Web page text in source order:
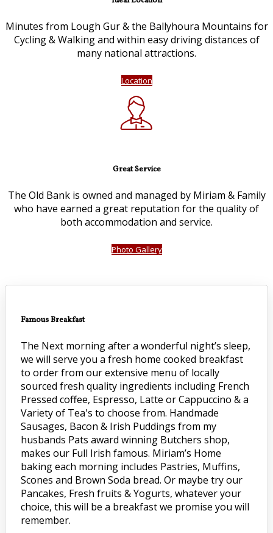
Minutes from Lough Gur & the Ballyhoura Mountains for
Cycling & Walking and within easy driving distances of
many national attractions.
Location
Great Service
The Old Bank is owned and managed by Miriam & Family
who have earned a great reputation for the quality of
both accommodation and service.
Photo Gallery
Famous Breakfast
The Next morning after a wonderful night’s sleep,
we will serve you a fresh home cooked breakfast
to order from our extensive menu of locally
sourced fresh quality ingredients including French
Pressed coffee, Espresso, Latte or Cappuccino & a
Variety of Tea's to choose from. Handmade
Sausages, Bacon & Irish Puddings from my
husbands Pats award winning Butchers shop,
makes our Full Irish famous. Miriam’s Home
baking each morning includes Pastries, Muffins,
Scones and Brown Soda bread. Or maybe try our
Pancakes, Fresh fruits & Yogurts, whatever your
choice, this will be a breakfast we promise you will
remember.